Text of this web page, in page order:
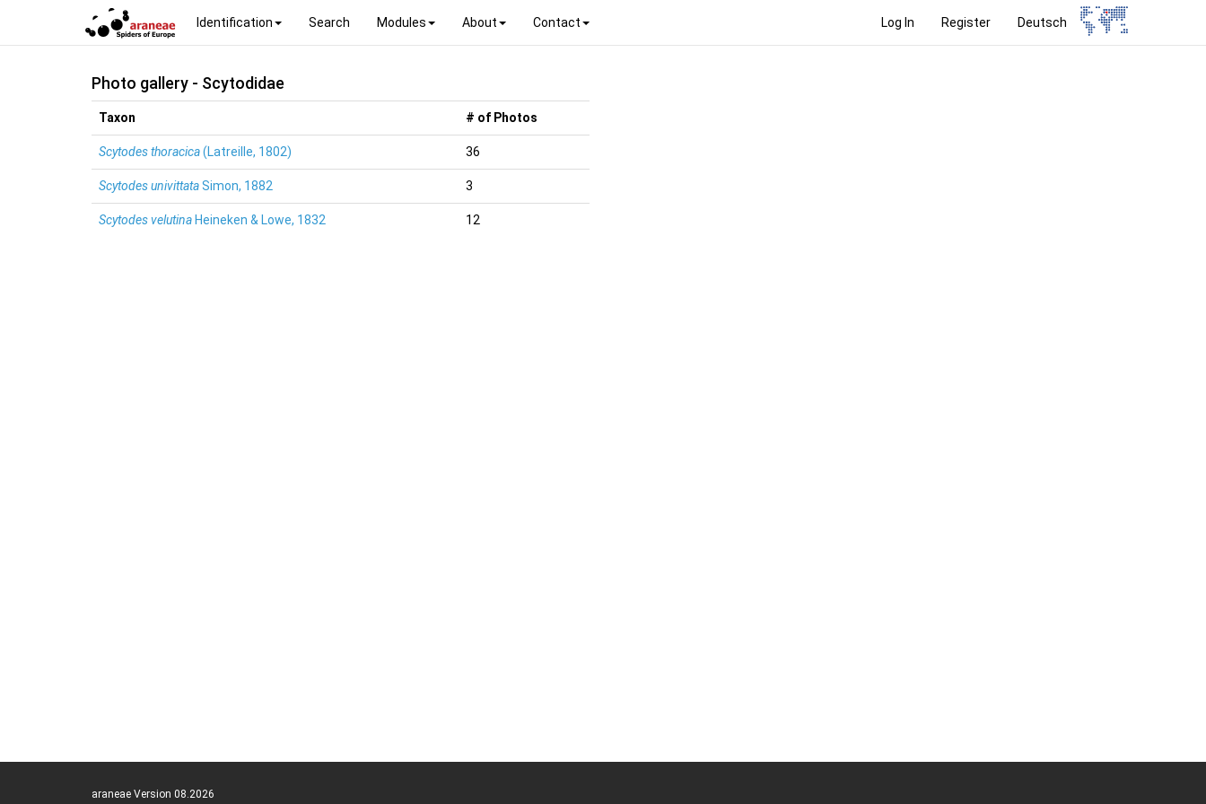
Log In Register Deutsch
Identification Search Modules About Contact
Photo gallery - Scytodidae
Taxon # of Photos
Scytodes thoracica(Latreille, 1802) 36
Scytodes univittataSimon, 1882 3
Scytodes velutina Heineken & Lowe, 1832 12
araneae Version 08.2026